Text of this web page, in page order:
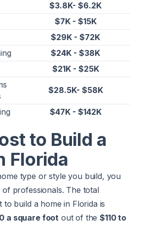
$3.8K- $6.2K
$7K - $15K
$29K - $72K
$24K - $38K
$21K - $25K
$28.5K- $58K
$47K - $142K
to Build a
Florida
type or style you build, you
of professionals. The total
to build a home in Florida is
a square foot out of the$110 to